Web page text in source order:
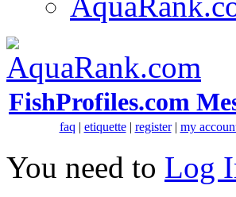
FishProfiles.com
faq | etiquette| register| my
You need to Log